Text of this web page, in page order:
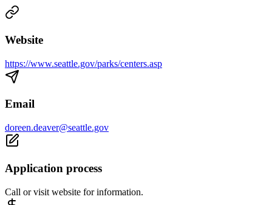
Website
https://www.seattle.gov/parks/centers.asp
Email
doreen.deaver@seattle.gov
Application process
Call or visit website for information.